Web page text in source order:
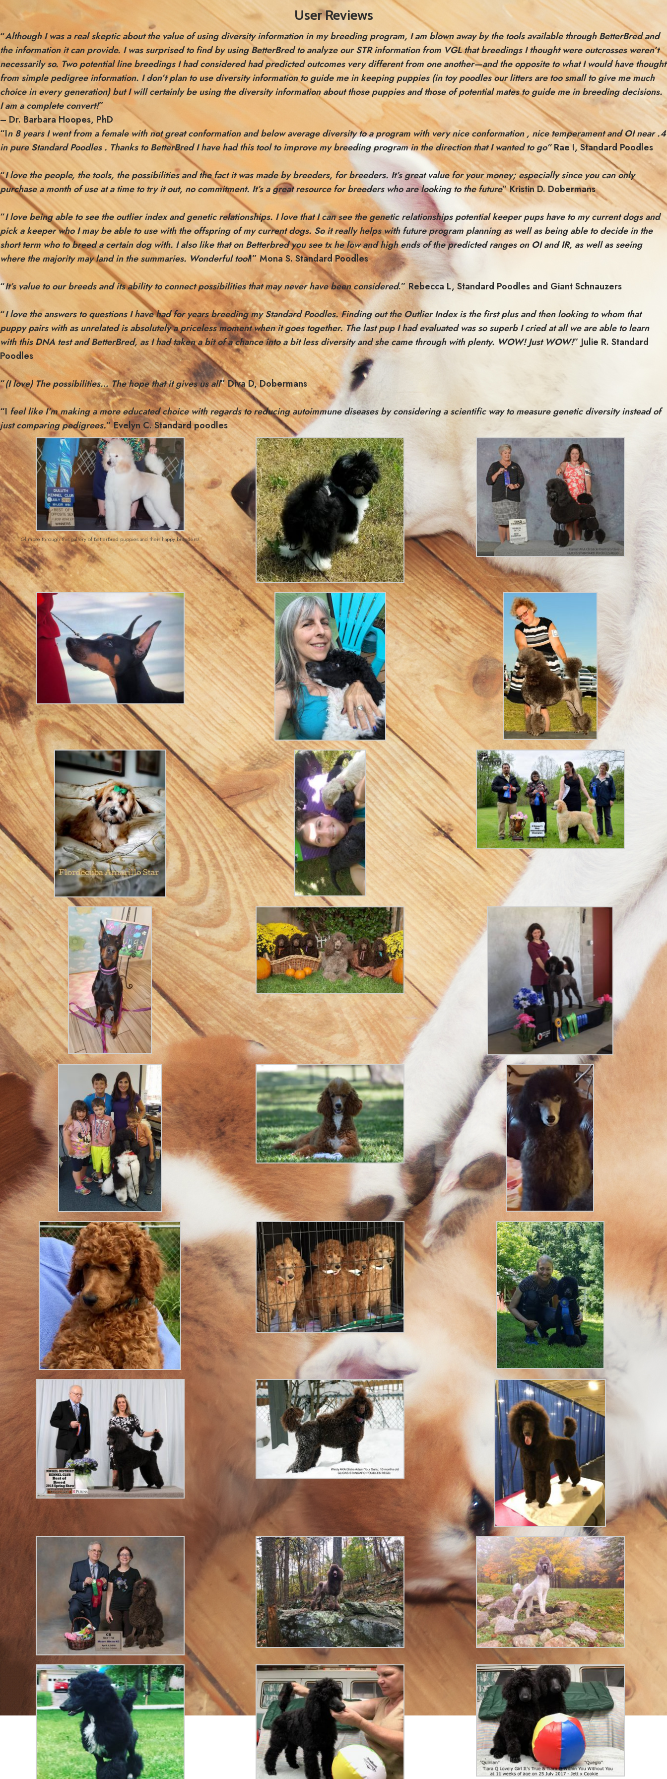
User Reviews
“Although I was a real skeptic about the value of using diversity information in my breeding program, I am blown away by the tools available throughBetterBred and
the information it can provide. I was surprised to find by using BetterBred to analyze our STR information from VGL that breedings I thought were outcrosses weren’t
necessarily so. Two potential line breedings I had considered had predicted outcomes very different from one another—and the opposite to what I would have thought
from simple pedigree information. I don’t plan to use diversity information to guide me in keeping puppies (in toy poodles our litters are too small to give me much
choice in every generation) but I will certainly be using the diversity information about those puppies and those of potential mates to guide me in breeding decisions.
I am a complete convert!”
– Dr. Barbara Hoopes, PhD
“In 8 years I went from a female with not great conformation and below average diversity to a program with very nice conformation , nice temperament and OI near .4
in pure Standard Poodles . Thanks to BetterBred I have had this tool to improve my breeding program in the direction that I wanted to go”Rae I, Standard Poodles
“I love the people, the tools, the possibilities and the fact it was made by breeders, for breeders. It’s great value for your money; especially since you can only
purchase a month of use at a time to try it out, no commitment.It’s a great resource for breeders who are looking to the future” Kristin D. Dobermans
“I love being able to see the outlier index and genetic relationships. I love that I can see the genetic relationships potential keeper pups have to my current dogs and
pick a keeper who I may be able to use with the offspring of my current dogs. So it really helps with future program planning as well as being able to decide in the
short term who to breed a certain dog with. I also like that on Betterbred you see tx he low and high ends of the predicted ranges on OI and IR, as well as seeing
where the majority may land in the summaries. Wonderful tool!” Mona S. Standard Poodles
“It’s value to our breeds and its ability to connect possibilities that may never have been considered.” Rebecca L, Standard Poodles and Giant Schnauzers
“Ilove the answers to questions I have had for years breeding my Standard Poodles. Finding out the Outlier Index is the first plus and then looking to whom that
puppy pairs with as unrelated is absolutely a priceless moment when it goes together. The last pup I had evaluated was so superb I cried at all we are able to learn
with this DNA test and BetterBred, as I had taken a bit of a chance into a bit less diversity and she came through with plenty. WOW! Just WOW!” Julie R. Standard
Poodles
“(I love) The possibilities… The hope that it gives us all” Diva D, Dobermans
“I feel like I’m making a more educated choice with regards to reducing autoimmune diseases by considering a scientific way to measure genetic diversity instead of
just comparing pedigrees.” Evelyn C. Standard poodles
Glimpse through this gallery of BetterBred puppies and their happy breeders!